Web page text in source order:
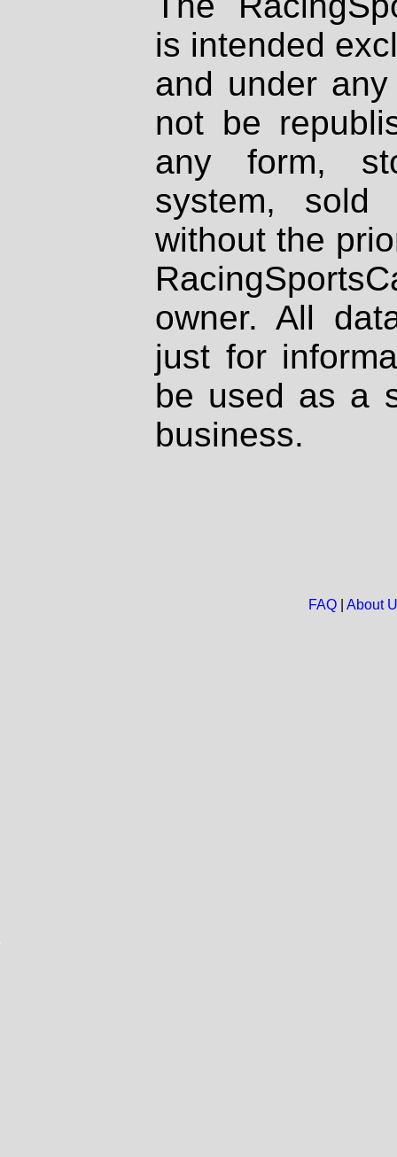
is intended
and under
not be
any form,
system, sold
without the
owner. All
just for
be used as a
business.
FAQ| About